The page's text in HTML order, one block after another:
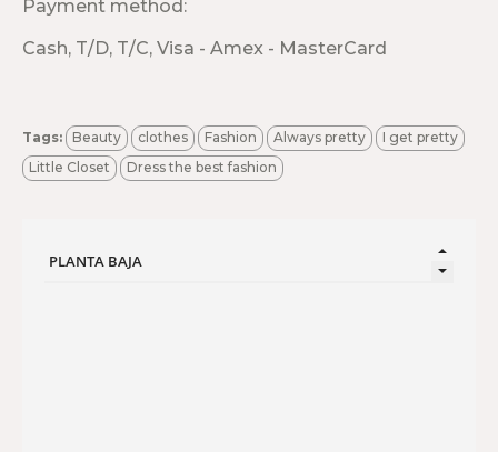
Payment method:
Cash, T/D, T/C, Visa - Amex - MasterCard
Tags: Beauty clothes Fashion Always pretty
I get pretty
Little Closet
Dress the best fashion